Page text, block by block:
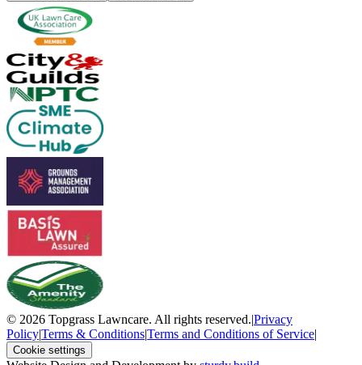
© 2026 Topgrass Lawncare. All rights reserved.|Privacy
Policy|Terms & Conditions|Terms and Conditions of Service|
Cookie settings